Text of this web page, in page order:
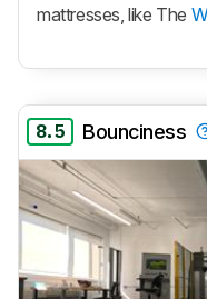
mattresses, like The
8.5 Bounciness